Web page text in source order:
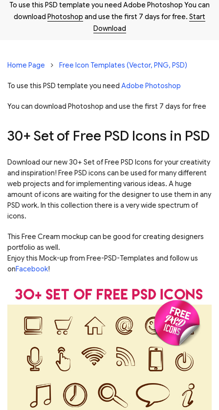
To use this PSD template you need Adobe Photoshop You can
download Photoshop and use the first 7 days for free. Start
Download
Home Page Free Icon Templates (Vector, PNG, PSD)
To use this PSD template you need Adobe Photoshop
You can download Photoshop and use the first 7 days for free
30+ Set of Free PSD Icons in PSD
Download our new 30+ Set of Free PSD Icons for your creativity
and inspiration! Free PSD icons can be used for many different
web projects and for implementing various ideas. A huge
amount of icons are waiting for the designer to use them in any
PSD work. In this collection there is a very wide spectrum of
icons.
This Free Cream mockup can be good for creating designers
portfolio as well.
Enjoy this Mock-up from Free-PSD-Templates and follow us
onFacebook!